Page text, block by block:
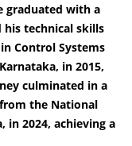
graduated with a
his technical skills
Control Systems
in 2015,
culminated in a
the National
in 2024, achieving a